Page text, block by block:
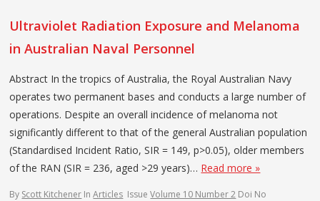
Ultraviolet Radiation Exposure and Melanoma
in Australian Naval Personnel
Abstract In the tropics of Australia, the Royal Australian Navy
operates two permanent bases and conducts a large number of
operations. Despite an overall incidence of melanoma not
significantly different to that of the general Australian population
(Standardised Incident Ratio, SIR = 149, p>0.05), older members
of the RAN (SIR = 236, aged >29 years)… Read more »
By Scott Kitchener InArticles IssueVolume 10 Number 2 Doi No